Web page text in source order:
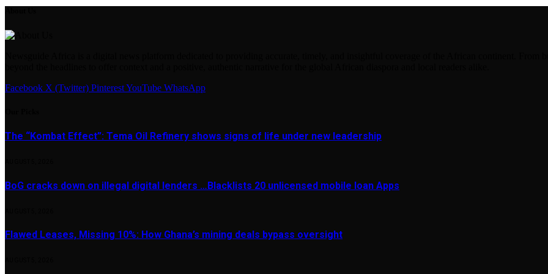
Facebook X (Twitter) PinterestYouTube WhatsApp
The “Kombat Effect”: Tema Oil Refinery shows signs of life under new leadership
BoG cracks down on illegal digital lenders …Blacklists 20 unlicensed mobile loan Apps
Flawed Leases, Missing 10%: How Ghana’s mining deals bypass oversight